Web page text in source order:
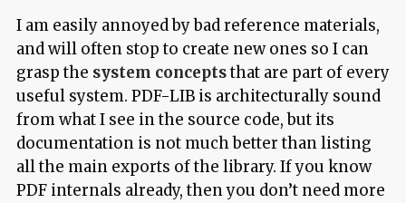
I am easily annoyed by bad reference materials,
and will often stop to create new ones so I can
grasp the system conceptsthat are part of every
useful system. PDF-LIB is architecturally sound
from what I see in the source code, but its
documentation is not much better than listing
all the main exports of the library. If you know
PDF internals already, then you don’t need more